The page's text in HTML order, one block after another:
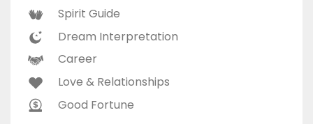
Spirit Guide
Dream Interpretation
Career
Love & Relationships
Good Fortune